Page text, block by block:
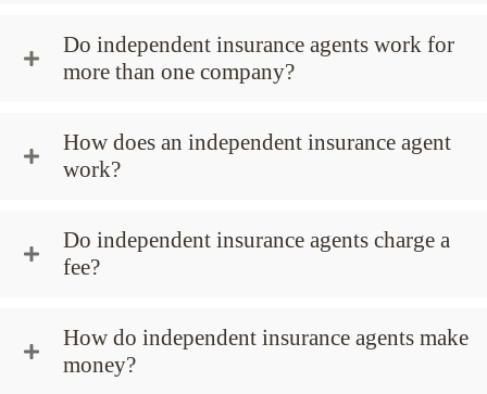
Do independent insurance agents work for
more than one company?
How does an independent insurance agent
work?
Do independent insurance agents charge a
fee?
How do independent insurance agents make
money?